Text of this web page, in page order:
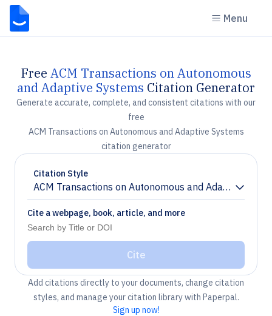
Menu
Free ACM Transactions on Autonomous
and Adaptive Systems Citation Generator
Generate accurate, complete, and consistent citations with our
free
ACM Transactions on Autonomous and Adaptive Systems
citation generator
Citation Style
ACM Transactions on Autonomous and Adaptive
Chevron down
Cite a webpage, book, article, and more
Cite
Add citations directly to your documents, change citation
styles, and manage your citation library with Paperpal.
Sign up now!